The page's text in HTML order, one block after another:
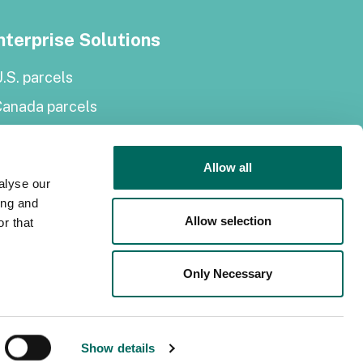
our
and
that
Show details
Allow all
Allow selection
Only Necessary
Solutions
parcels
parcels
Right-of-Way
serve solutions
monthly plans